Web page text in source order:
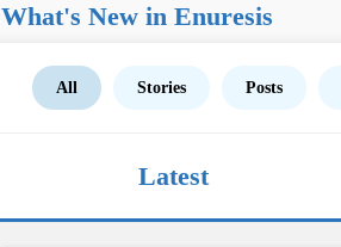
What's New in Enuresis
All Stories Posts
Latest